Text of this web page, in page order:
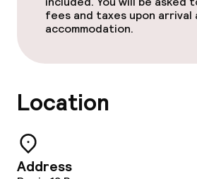
Swimming & wellness
Fitness room / gym
Entertainment
fees and taxes upon arrival
accommodation.
Location
Address